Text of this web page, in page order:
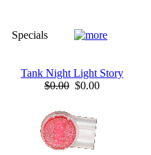
Specials
Tank Night Light Story
$0.00 $0.00